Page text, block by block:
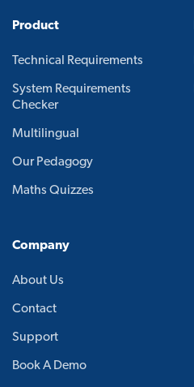
Product
Technical Requirements
System Requirements
Checker
Multilingual
Our Pedagogy
Maths Quizzes
Company
About Us
Contact
Support
Book A Demo